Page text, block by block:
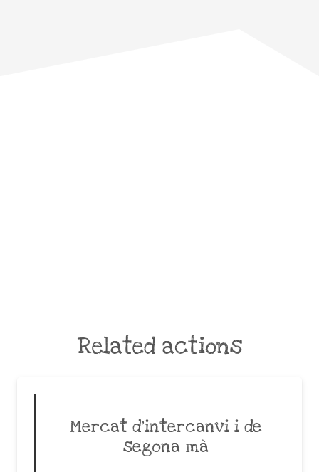
Related actions
Mercat d’intercanvi i de
segona mà